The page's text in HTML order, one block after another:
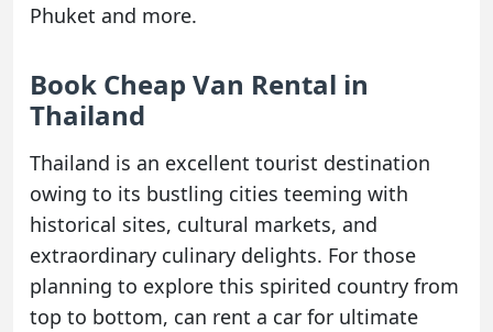
Phuket and more.
Book Cheap Van Rental in
Thailand
Thailand is an excellent tourist destination
owing to its bustling cities teeming with
historical sites, cultural markets, and
extraordinary culinary delights. For those
planning to explore this spirited country from
top to bottom, can rent a car for ultimate